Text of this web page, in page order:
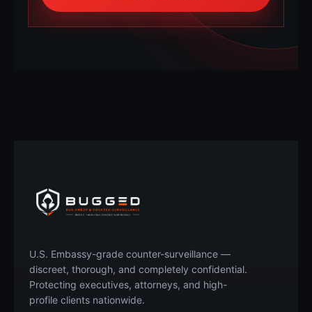
U.S. Embassy-grade counter-surveillance —
discreet, thorough, and completely confidential.
Protecting executives, attorneys, and high-
profile clients nationwide.